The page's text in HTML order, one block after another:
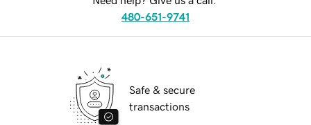
480-651-9741
Safe & secure
transactions